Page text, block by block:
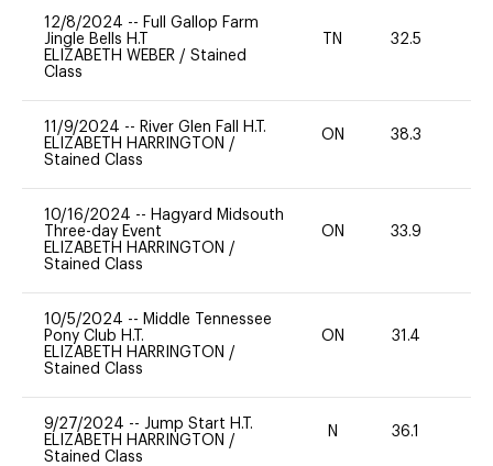
12/8/2024 -- Full Gallop Farm
Jingle Bells H.T
ELIZABETH WEBER / Stained
Class
TN 32.5
11/9/2024 -- River Glen Fall H.T.
ELIZABETH HARRINGTON /
Stained Class
ON 38.3
10/16/2024 -- Hagyard Midsouth
Three-day Event
ELIZABETH HARRINGTON /
Stained Class
ON 33.9
10/5/2024 -- Middle Tennessee
Pony Club H.T.
ELIZABETH HARRINGTON /
Stained Class
ON 31.4
9/27/2024 -- Jump Start H.T.
ELIZABETH HARRINGTON /
Stained Class
N 36.1